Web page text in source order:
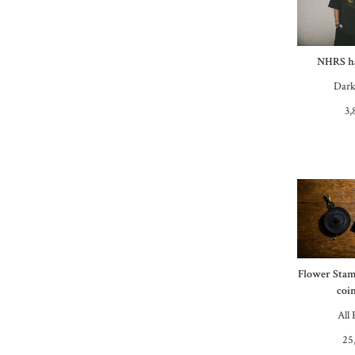
NHRS
Flower
All